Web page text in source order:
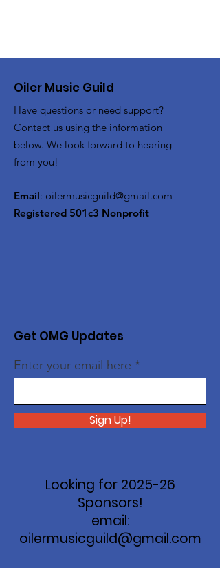
Oiler Music Guild
Have questions or need support?
Contact us using the information
below. We look forward to hearing
from you!
Email: oilermusicguild@gmail.com
Registered 501c3 Nonprofit
Get OMG Updates
Enter your email here
Sign Up!
Looking for 2025-26
Sponsors!
email:
oilermusicguild@gmail.com